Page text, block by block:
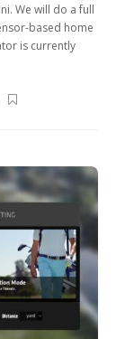
We will do a full
based home
is currently